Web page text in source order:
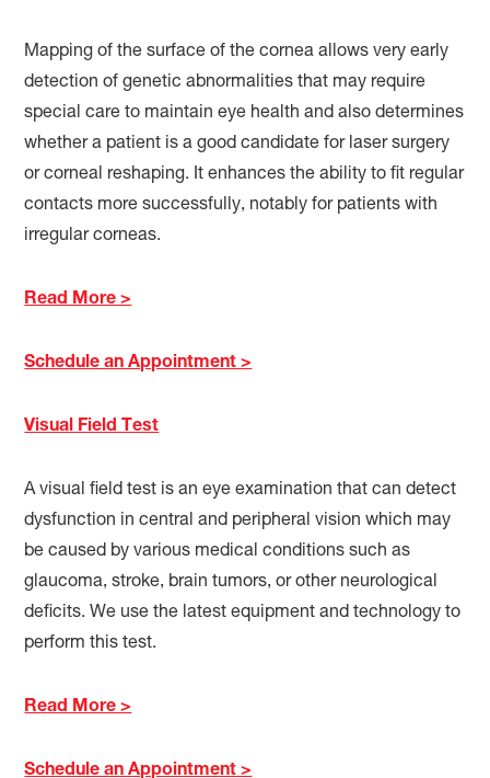
Mapping of the surface of the cornea allows very early
detection of genetic abnormalities that may require
special care to maintain eye health and also determines
whether a patient is a good candidate for laser surgery
or corneal reshaping. It enhances the ability to fit regular
contacts more successfully, notably for patients with
irregular corneas.
Read More >
Schedule an Appointment >
Visual Field Test
A visual field test is an eye examination that can detect
dysfunction in central and peripheral vision which may
be caused by various medical conditions such as
glaucoma, stroke, brain tumors, or other neurological
deficits. We use the latest equipment and technology to
perform this test.
Read More >
Schedule an Appointment >